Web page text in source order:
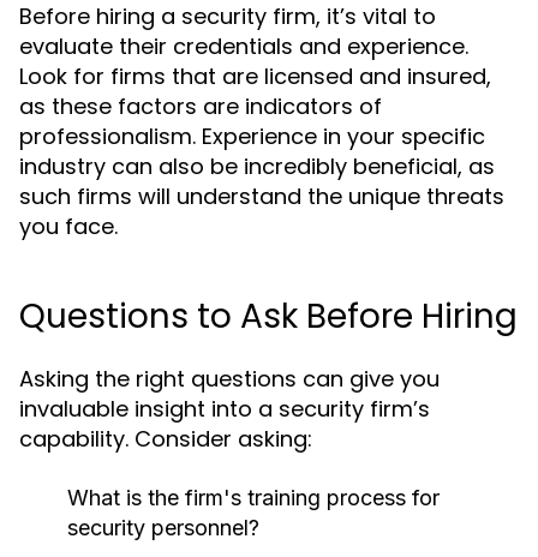
Before hiring a security firm, it’s vital to
evaluate their credentials and experience.
Look for firms that are licensed and insured,
as these factors are indicators of
professionalism. Experience in your specific
industry can also be incredibly beneficial, as
such firms will understand the unique threats
you face.
Questions to Ask Before Hiring
Asking the right questions can give you
invaluable insight into a security firm’s
capability. Consider asking:
What is the firm's training process for
security personnel?